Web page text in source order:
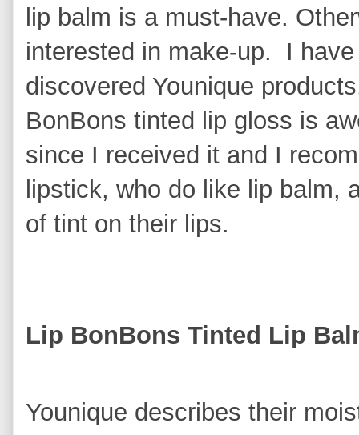
lip balm is a must-have.
interested in make-up. I
discovered Younique
BonBons tinted lip gloss is
since I received it and I
lipstick, who do like lip balm,
of tint on their lips.
Lip BonBons Tinted Lip
Younique describes their